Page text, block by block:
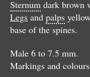
Sternum dark brown
Legs and palps
base of the spines.
Male 6 to 7.5 mm.
Markings and